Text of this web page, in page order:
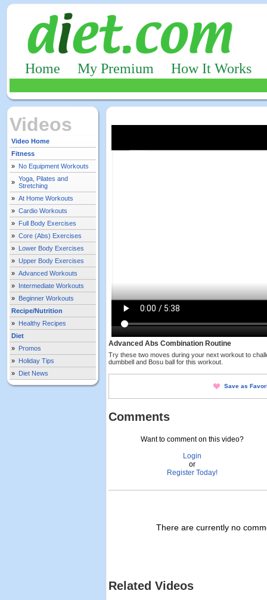
Home My Premium How It Works
Videos
Video Home
Fitness
» No Equipment Workouts
» Yoga, Pilates and
Stretching
» At Home Workouts
» Cardio Workouts
» Full Body Exercises
» Core (Abs) Exercises
» Lower Body Exercises
» Upper Body Exercises
» Advanced Workouts
» Intermediate Workouts
» Beginner Workouts
Recipe/Nutrition
» Healthy Recipes
Diet
» Promos
» Holiday Tips
» Diet News
Advanced Abs Combination Routine
Try these two moves during your next workout to
dumbbell and Bosu ball for this workout.
Save as
Comments
Want to comment on this video?
Login
or
Register Today!
There are currently no
Related Videos